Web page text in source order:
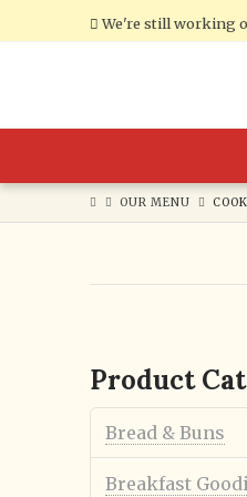
We're still working
Bakery
OUR MENU
Product
Bread & Buns
Breakfast